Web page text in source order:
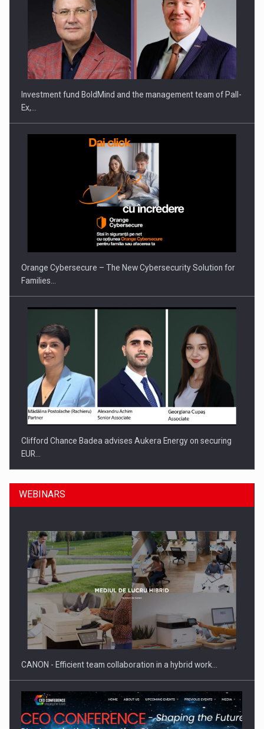
Investment fund BoldMind and the management team of Pall-
Ex,…
Orange Cybersecure – The New Cybersecurity Solution for
Families…
Clifford Chance Badea advises Aukera Energy on securing
EUR…
SEVEN DISTINGUISHED LEADERS FROM BUSINESS,
ACADEMIA AND PUBLIC INSTITUTIONS…
WEBINARS
CANON - Efficient team collaboration in a hybrid work…